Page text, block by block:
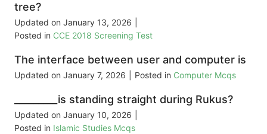
tree?
Updated on January 13, 2026
Posted in CCE 2018 Screening Test
The interface between user and computer is
Updated on January 7, 2026 Posted in Computer Mcqs
_________is standing straight during Rukus?
Updated on January 10, 2026
Posted in Islamic Studies Mcqs